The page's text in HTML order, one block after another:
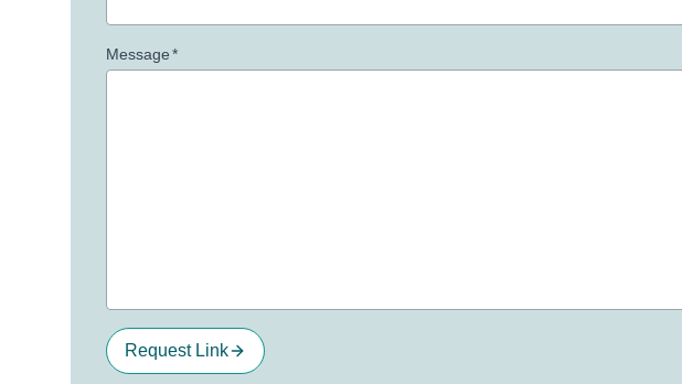
Message*
Request Link